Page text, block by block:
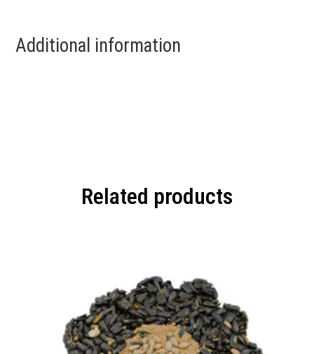
Additional information
Related products